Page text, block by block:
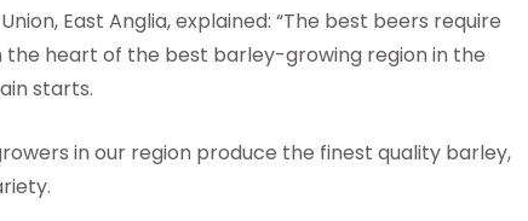
East Anglia, explained: “The best beers require
heart of the best barley-growing region in the
starts.
in our region produce the finest quality barley,